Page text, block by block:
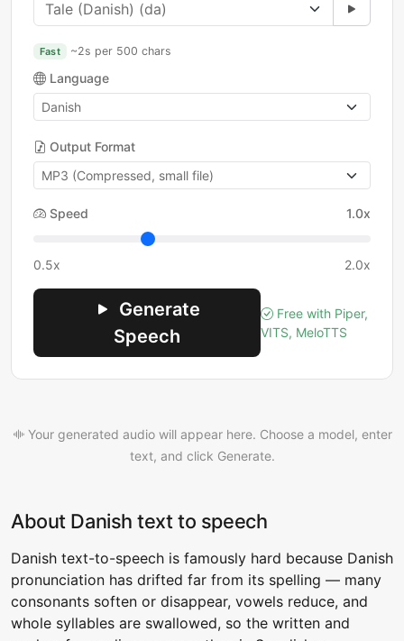
Fast ~2s per 500 chars
Language
Output Format
Speed 1.0x
0.5x 2.0x
Generate
Speech
Free with Piper,
VITS, MeloTTS
Your generated audio will appear here. Choose a model, enter
text, and click Generate.
About Danish text to speech
Danish text-to-speech is famously hard because Danish
pronunciation has drifted far from its spelling — many
consonants soften or disappear, vowels reduce, and
whole syllables are swallowed, so the written and